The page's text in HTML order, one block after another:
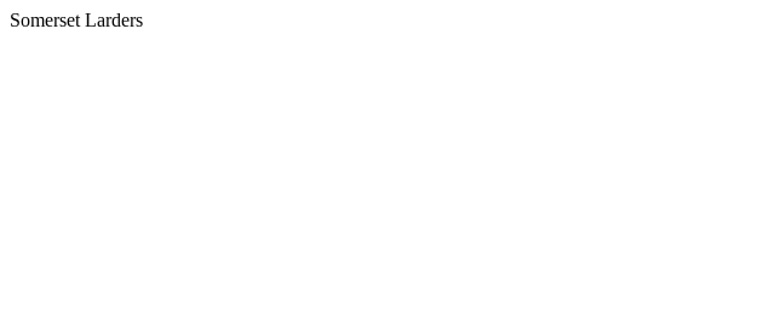
Somerset Larders